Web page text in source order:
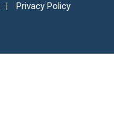
Privacy Policy